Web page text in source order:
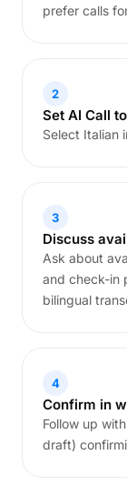
prefer calls
2
Set AI Call
Select Italian
3
Discuss
Ask about
and check-in
bilingual
4
Confirm in
Follow up
draft)